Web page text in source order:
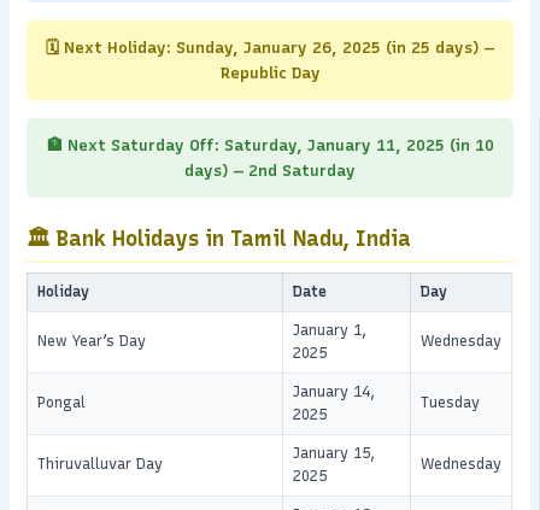
🗓️ Next Holiday: Sunday, January 26, 2025 (in 25 days) —
Republic Day
🏦 Next Saturday Off: Saturday, January 11, 2025 (in 10
days) — 2nd Saturday
🏛️ Bank Holidays in Tamil Nadu, India
Holiday Date Day
New Year’s Day
January 1,
2025
Wednesday
Pongal
January 14,
2025
Tuesday
Thiruvalluvar Day
January 15,
2025
Wednesday